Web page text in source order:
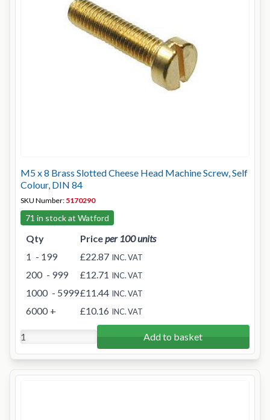
M5 x 8 Brass Slotted Cheese Head Machine Screw, Self
Colour, DIN 84
SKU Number: 5170290
71 in stock at Watford
Qty Priceper 100 units
1 - 199 £22.87 INC. VAT
200 - 999 £12.71 INC. VAT
1000 - 5999£11.44 INC. VAT
6000 + £10.16 INC. VAT
Add to basket